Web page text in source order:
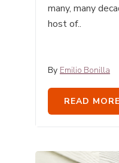
many, many
host of..
By Emilio Bonilla
READ MORE